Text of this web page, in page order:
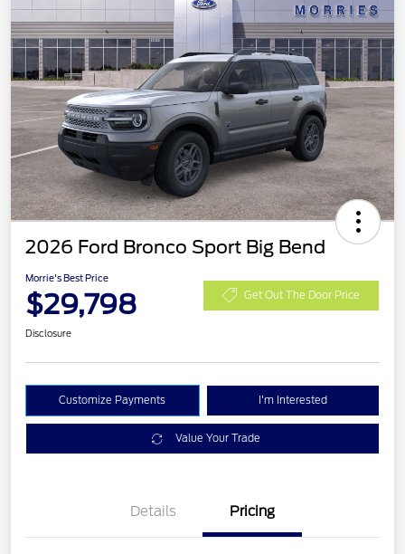
2026 Ford Bronco Sport Big Bend
Morrie's Best Price
$29,798 Get Out The Door Price
Disclosure
Customize Payments I'm Interested
Value Your Trade
Details Pricing